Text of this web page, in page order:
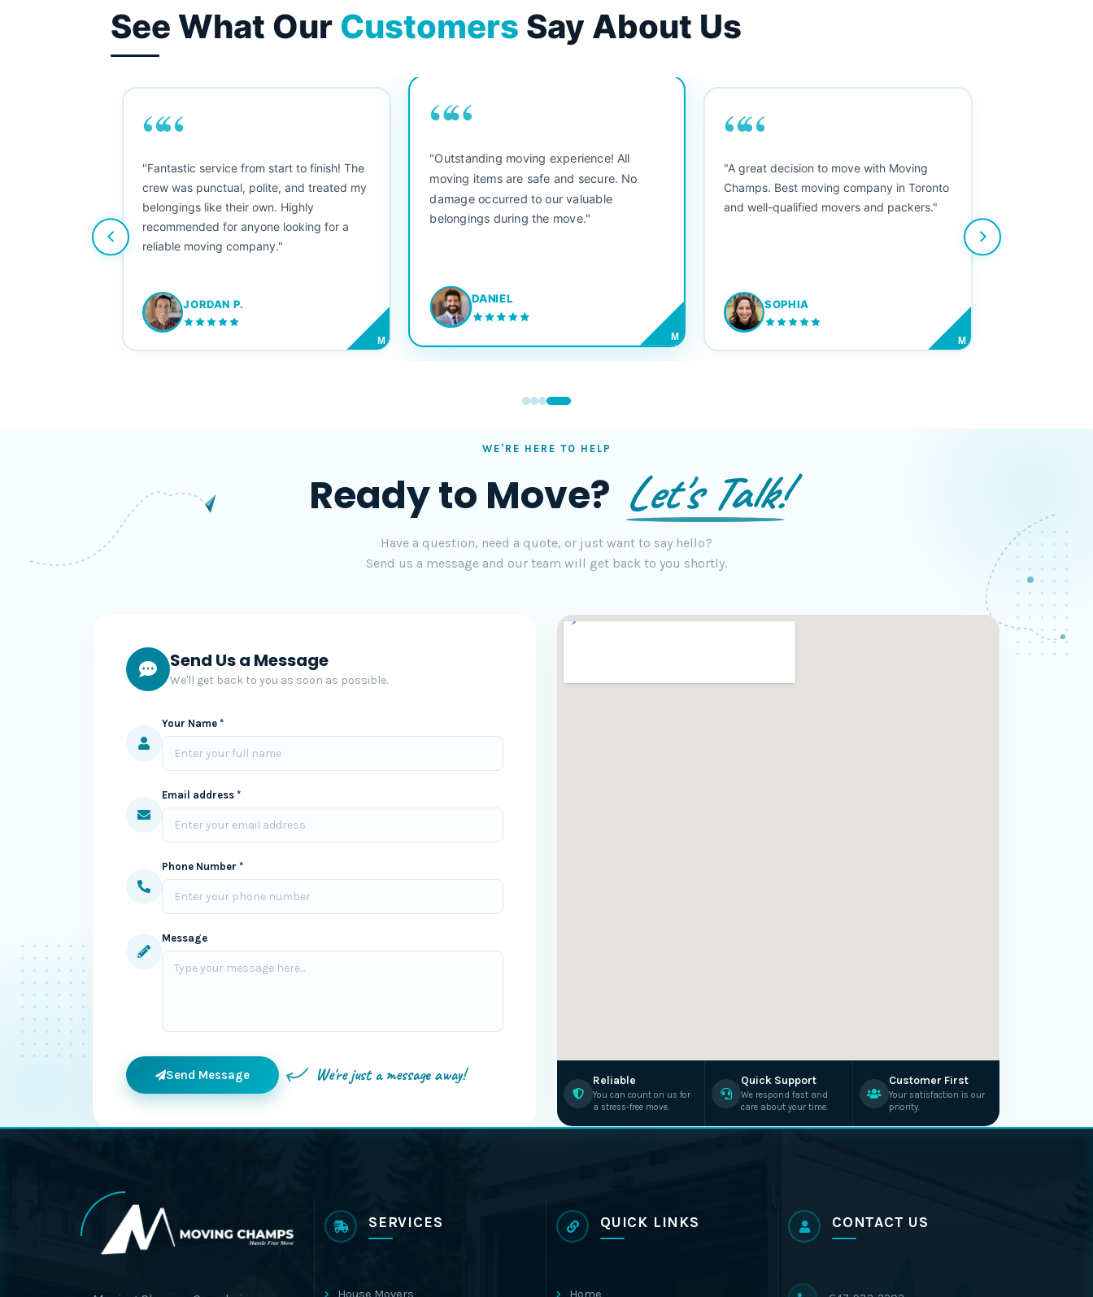
See What Our Customers Say About Us
““
"Fantastic service from start to finish! The
crew was punctual, polite, and treated my
belongings like their own. Highly
recommended for anyone looking for a
reliable moving company."
JORDAN P.
M
““
"Outstanding moving experience! All
moving items are safe and secure. No
damage occurred to our valuable
belongings during the move."
DANIEL
M
““
"A great decision to move with Moving
Champs. Best moving company in Toronto
and well-qualified movers and packers."
SOPHIA
M
WE'RE HERE TO HELP
Ready to Move? Let's Talk!
Have a question, need a quote, or just want to say hello?
Send us a message and our team will get back to you shortly.
Send Us a Message
We'll get back to you as soon as possible.
Your Name *
Email address *
Phone Number *
Message
Send Message We're just a message away! Reliable
You can count on us for
a stress-free move.
Quick Support
We respond fast and
care about your time.
Customer First
Your satisfaction is our
priority.
SERVICES
House Movers
QUICK LINKS
Home
CONTACT US